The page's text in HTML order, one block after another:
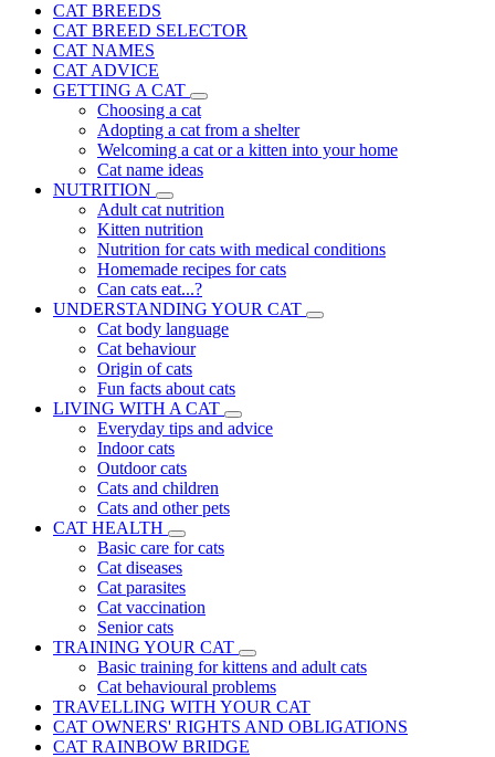
CAT BREEDS
CAT BREED SELECTOR
CAT NAMES
CAT ADVICE
GETTING A CAT
Choosing a cat
Adopting a cat from a shelter
Welcoming a cat or a kitten into your home
Cat name ideas
NUTRITION
Adult cat nutrition
Kitten nutrition
Nutrition for cats with medical conditions
Homemade recipes for cats
Can cats eat...?
UNDERSTANDING YOUR CAT
Cat body language
Cat behaviour
Origin of cats
Fun facts about cats
LIVING WITH A CAT
Everyday tips and advice
Indoor cats
Outdoor cats
Cats and children
Cats and other pets
CAT HEALTH
Basic care for cats
Cat diseases
Cat parasites
Cat vaccination
Senior cats
TRAINING YOUR CAT
Basic training for kittens and adult cats
Cat behavioural problems
TRAVELLING WITH YOUR CAT
CAT OWNERS' RIGHTS AND OBLIGATIONS
CAT RAINBOW BRIDGE